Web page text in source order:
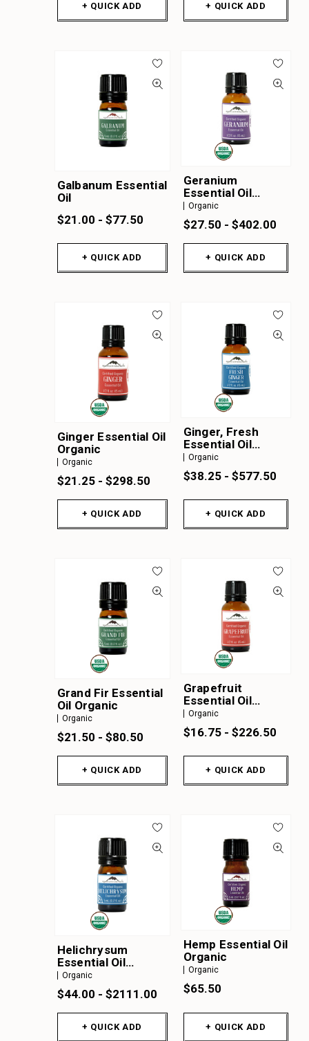
+ QUICK ADD + QUICK ADD
Galbanum Essential
Oil
$21.00 - $77.50
+ QUICK ADD
Geranium
Essential Oil
Organic
Organic
$27.50 - $402.00
+ QUICK ADD
Ginger Essential Oil
Organic
Organic
$21.25 - $298.50
+ QUICK ADD
Ginger, Fresh
Essential Oil
Organic
Organic
$38.25 - $577.50
+ QUICK ADD
Grand Fir Essential
Oil Organic
Organic
$21.50 - $80.50
+ QUICK ADD
Grapefruit
Essential Oil
Organic
Organic
$16.75 - $226.50
+ QUICK ADD
Helichrysum
Essential Oil
Organic
Organic
$44.00 - $2111.00
+ QUICK ADD
Hemp Essential Oil
Organic
Organic
$65.50
+ QUICK ADD